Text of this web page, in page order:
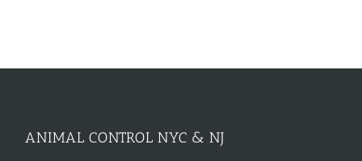
ANIMAL CONTROL NYC & NJ